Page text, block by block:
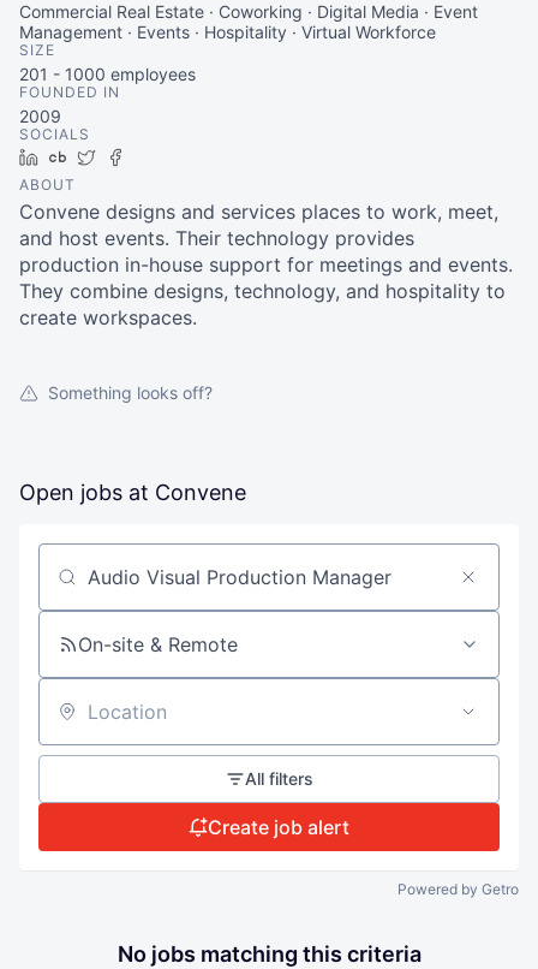
Commercial Real Estate · Coworking · Digital Media · Event
Management · Events · Hospitality · Virtual Workforce
SIZE
201 - 1000 employees
FOUNDED IN
2009
SOCIALS
LinkedIn
Crunchbase
Twitter
ABOUT
Convene designs and services places to work, meet,
and host events. Their technology provides
production in-house support for meetings and events.
They combine designs, technology, and hospitality to
create workspaces.
Something looks off?
Open jobs at Convene
Search by title or keyword
On-site & Remote
Location
All filters
Create job alert
Powered by Getro
No jobs matching this criteria